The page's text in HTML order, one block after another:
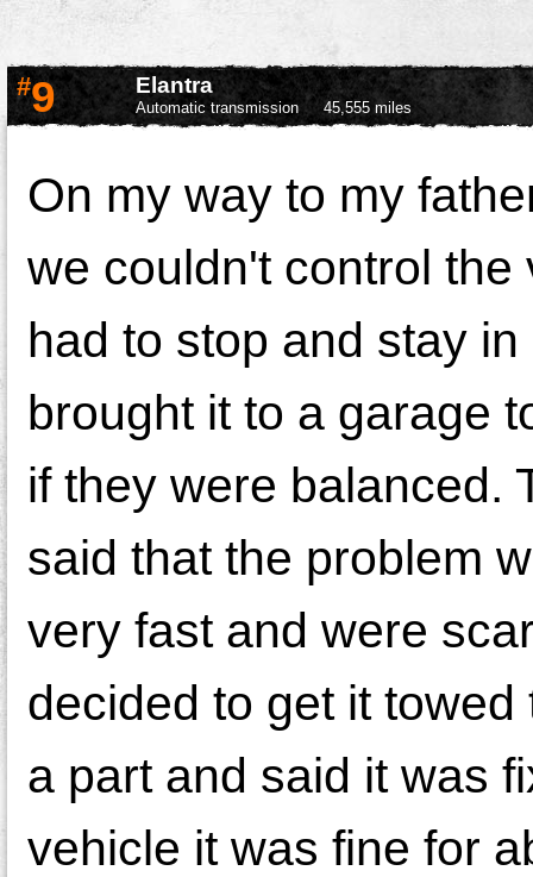
#9 Elantra
Automatic transmission 45,555 miles
On my way to my
we couldn't control
had to stop and stay
brought it to a garage
if they were balanced.
said that the problem
very fast and were
decided to get it
a part and said it was
vehicle it was fine for